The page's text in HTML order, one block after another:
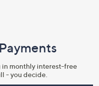
in monthly interest-free
- you decide.